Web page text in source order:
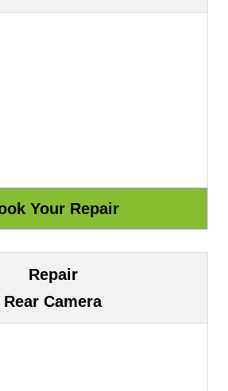
Repair
Rear Camera